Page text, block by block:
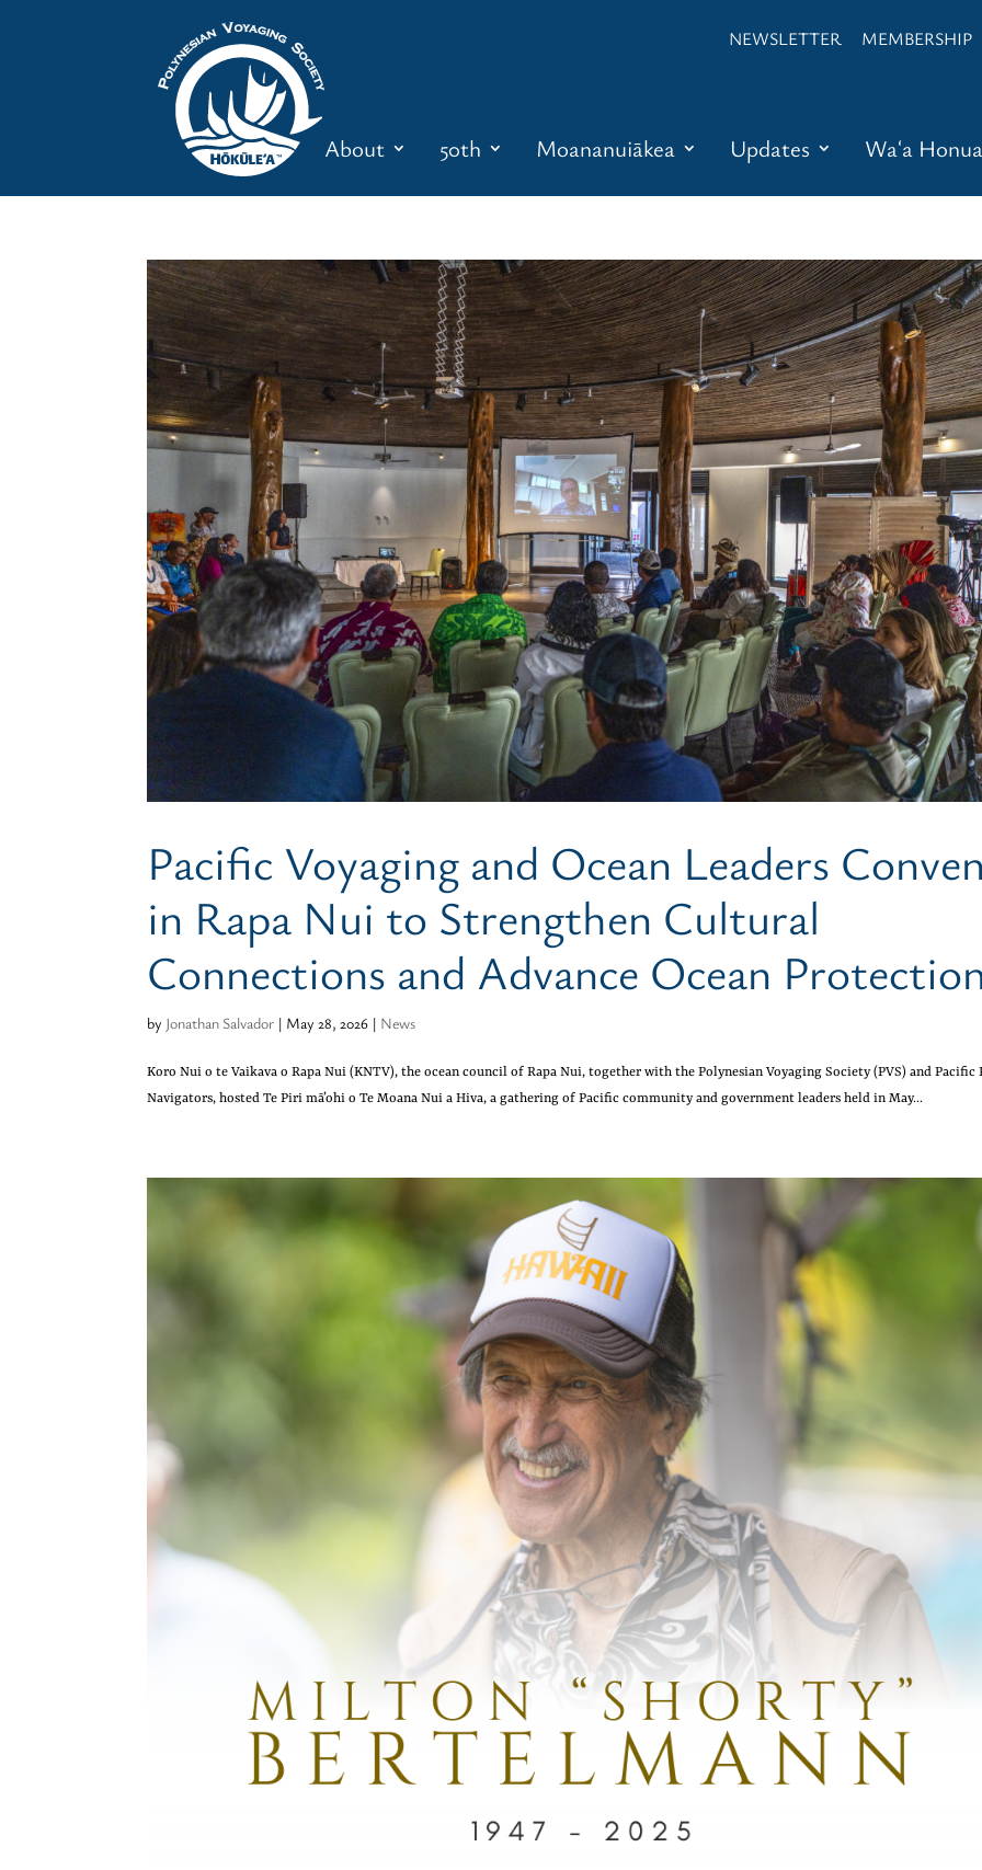
NEWSLETTER MEMBERSHIP
About 50th Moananuiākea Updates Waʻa Honua
Pacific Voyaging and Ocean Leaders
in Rapa Nui to Strengthen Cultural
Connections and Advance Ocean
by Jonathan Salvador | May 28, 2026 | News
Koro Nui o te Vaikava o Rapa Nui (KNTV), the ocean council of Rapa Nui, together with the Polynesian Voyaging Society (PVS) and Pacific
Navigators, hosted Te Piri mā’ohi o Te Moana Nui a Hiva, a gathering of Pacific community and government leaders held in May...